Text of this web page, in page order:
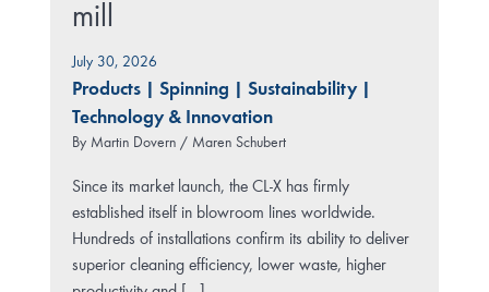
mill
July 30, 2026
Products| Spinning Sustainability|
Technology & Innovation
By Martin Dovern / Maren Schubert
Since its market launch, the CL-X has firmly
established itself in blowroom lines worldwide.
Hundreds of installations confirm its ability to deliver
superior cleaning efficiency, lower waste, higher